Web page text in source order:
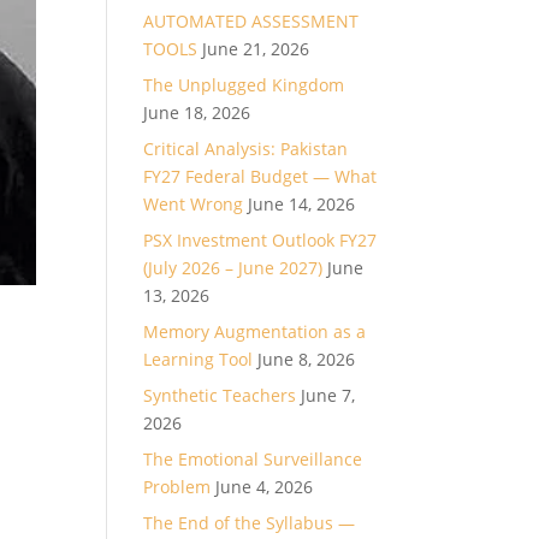
AUTOMATED ASSESSMENT
TOOLS June 21, 2026
The Unplugged Kingdom
June 18, 2026
Critical Analysis: Pakistan
FY27 Federal Budget — What
Went Wrong June 14, 2026
PSX Investment Outlook FY27
(July 2026 – June 2027) June
13, 2026
Memory Augmentation as a
Learning Tool June 8, 2026
Synthetic Teachers June 7,
2026
The Emotional Surveillance
Problem June 4, 2026
The End of the Syllabus —